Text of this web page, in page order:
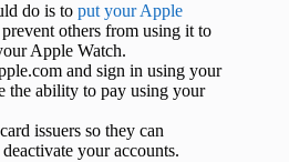
do is to put your Apple
others from using it to
Apple Watch.
and sign in using your
the ability to pay using your
issuers so they can
your accounts.